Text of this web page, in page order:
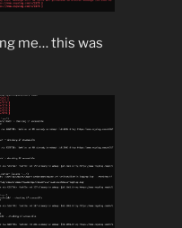
me… this was